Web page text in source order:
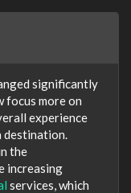
significantly
focus more on
experience
destination.
the
increasing
services, which